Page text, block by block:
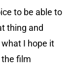
to be able to
thing and
I hope it
the film